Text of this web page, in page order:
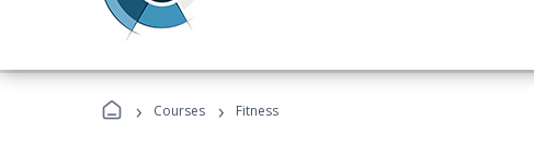
› Courses › Fitness